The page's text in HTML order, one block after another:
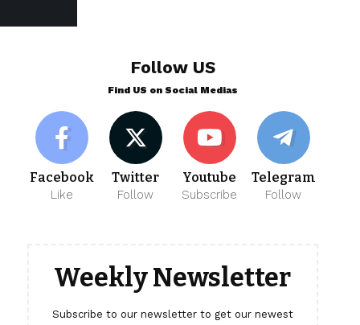
Follow US
Find US on Social Medias
Facebook
Like
Twitter
Follow
Youtube
Subscribe
Telegram
Follow
Weekly Newsletter
Subscribe to our newsletter to get our newest